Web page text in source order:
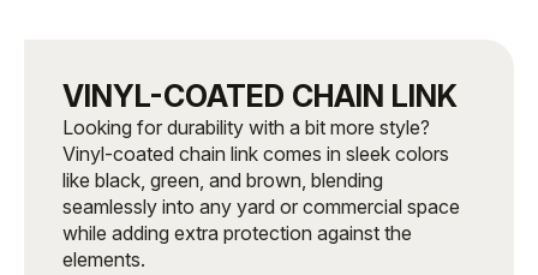
VINYL-COATED CHAIN LINK
Looking for durability with a bit more style?
Vinyl-coated chain link comes in sleek colors
like black, green, and brown, blending
seamlessly into any yard or commercial space
while adding extra protection against the
elements.